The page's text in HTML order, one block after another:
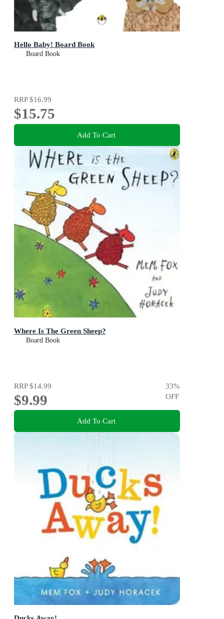
Hello Baby! Board Book
Board Book
RRP$16.99
$15.75
Add To Cart
Where Is The Green Sheep?
Board Book
RRP$14.99
$9.99
33%
OFF
Add To Cart